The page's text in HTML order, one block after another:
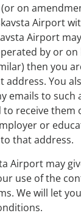
on
Airport
Airport
by or
then you
address. You
emails to
receive them
or
that address.
Airport may
use of the
We will let